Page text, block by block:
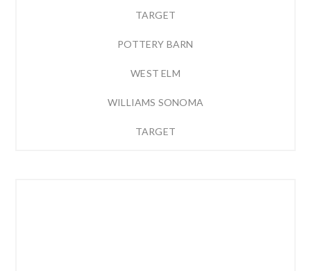
TARGET
POTTERY BARN
WEST ELM
WILLIAMS SONOMA
TARGET